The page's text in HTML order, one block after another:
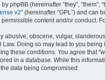
phpBB (hereinafter “they”, “them”,
v2” (hereinafter “GPL”) and can
content and/or conduct.
abusive, obscene, vulgar,
Law. Doing so may lead to you
these conditions. You agree that
in a database. While this
data being compromised.